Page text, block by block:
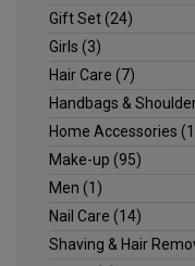
Gift Set(24)
Girls (3)
Hair Care (7)
Handbags &
Home Accessories
Make-up (95)
Men (1)
Nail Care (14)
Shaving & Hair